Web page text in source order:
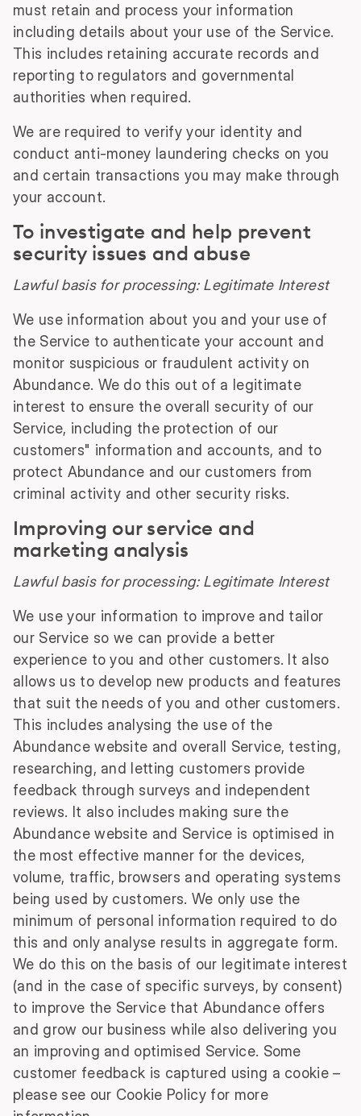
must retain and process your information
including details about your use of the Service.
This includes retaining accurate records and
reporting to regulators and governmental
authorities when required.
We are required to verify your identity and
conduct anti-money laundering checks on you
and certain transactions you may make through
your account.
To investigate and help prevent
security issues and abuse
Lawful basis for processing: Legitimate Interest
We use information about you and your use of
the Service to authenticate your account and
monitor suspicious or fraudulent activity on
Abundance. We do this out of a legitimate
interest to ensure the overall security of our
Service, including the protection of our
customers" information and accounts, and to
protect Abundance and our customers from
criminal activity and other security risks.
Improving our service and
marketing analysis
Lawful basis for processing: Legitimate Interest
We use your information to improve and tailor
our Service so we can provide a better
experience to you and other customers. It also
allows us to develop new products and features
that suit the needs of you and other customers.
This includes analysing the use of the
Abundance website and overall Service, testing,
researching, and letting customers provide
feedback through surveys and independent
reviews. It also includes making sure the
Abundance website and Service is optimised in
the most effective manner for the devices,
volume, traffic, browsers and operating systems
being used by customers. We only use the
minimum of personal information required to do
this and only analyse results in aggregate form.
We do this on the basis of our legitimate interest
(and in the case of specific surveys, by consent)
to improve the Service that Abundance offers
and grow our business while also delivering you
an improving and optimised Service. Some
customer feedback is captured using a cookie –
please see our Cookie Policy for more